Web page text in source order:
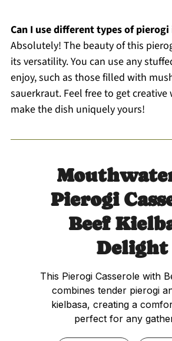
Can I use different types of
Absolutely! The beauty of this
its versatility. You can use any
enjoy, such as those filled with
sauerkraut. Feel free to get
make the dish uniquely yours!
Pierogi
Beef
Delight
This Pierogi Casserole with
combines tender pierogi
kielbasa, creating a
perfect for any